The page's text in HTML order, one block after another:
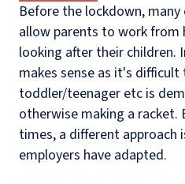
Before the lockdown,
allow parents to work from
looking after their children.
makes sense as it's
toddler/teenager etc is
otherwise making a racket.
times, a different approach
employers have adapted.